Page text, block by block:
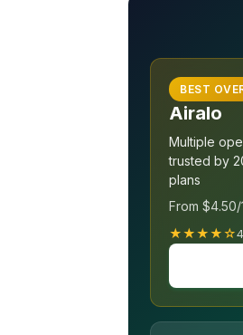
BEST
Airalo
Multiple
trusted by
plans
From $4.50/
★★★★☆